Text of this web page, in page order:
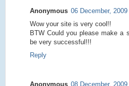
Anonymous 06 December,
Wow your site is very cool!!
BTW Could you please make a
be very successful!!!
Reply
Anonymous 08 December,